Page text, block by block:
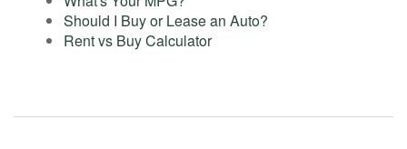
Should I Buy or Lease an Auto?
Rent vs Buy Calculator